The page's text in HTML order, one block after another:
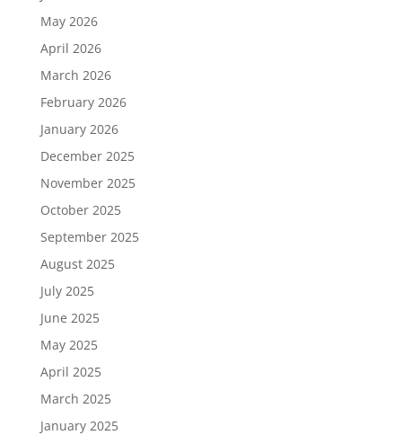
May 2026
April 2026
March 2026
February 2026
January 2026
December 2025
November 2025
October 2025
September 2025
August 2025
July 2025
June 2025
May 2025
April 2025
March 2025
January 2025